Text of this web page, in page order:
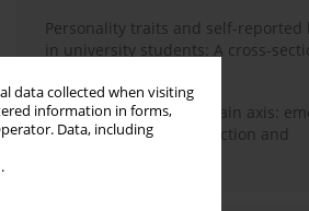
data collected when visiting
information in forms,
Data, including
Personality traits and self-reported
in university students: A cross-
BPC-157 and the gut–brain axis:
links between cytoprotection and